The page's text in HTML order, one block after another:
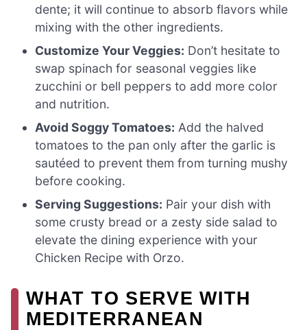
dente; it will continue to absorb flavors while
mixing with the other ingredients.
Customize Your Veggies: Don’t hesitate to
swap spinach for seasonal veggies like
zucchini or bell peppers to add more color
and nutrition.
Avoid Soggy Tomatoes: Add the halved
tomatoes to the pan only after the garlic is
sautéed to prevent them from turning mushy
before cooking.
Serving Suggestions: Pair your dish with
some crusty bread or a zesty side salad to
elevate the dining experience with your
Chicken Recipe with Orzo.
WHAT TO SERVE WITH
MEDITERRANEAN